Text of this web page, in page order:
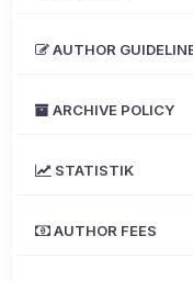
AUTHOR
ARCHIVE POLICY
STATISTIK
AUTHOR FEES